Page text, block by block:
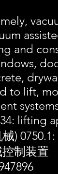
and
to lift,
lifting
)
制装置